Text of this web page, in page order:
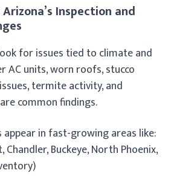
Inspection and
for issues tied to climate and
AC units, worn roofs, stucco
termite activity, and
common findings.
appear in fast-growing areas like:
Chandler, Buckeye, North Phoenix,